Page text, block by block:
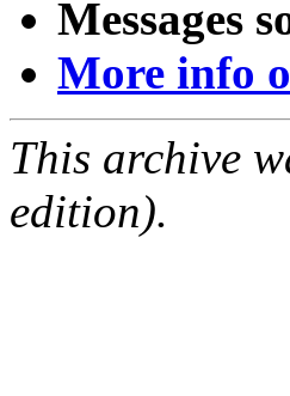
Messages
More info
This archive
edition).